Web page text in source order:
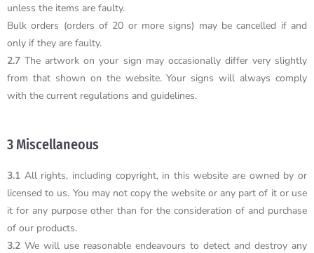
unless the items are faulty.
Bulk orders (orders of 20 or more signs) may be cancelled if and
only if they are faulty.
2.7 The artwork on your sign may occasionally differ very slightly
from that shown on the website. Your signs will always comply
with the current regulations and guidelines.
3 Miscellaneous
3.1 All rights, including copyright, in this website are owned by or
licensed to us. You may not copy the website or any part of it or use
it for any purpose other than for the consideration of and purchase
of our products.
3.2 We will use reasonable endeavours to detect and destroy any